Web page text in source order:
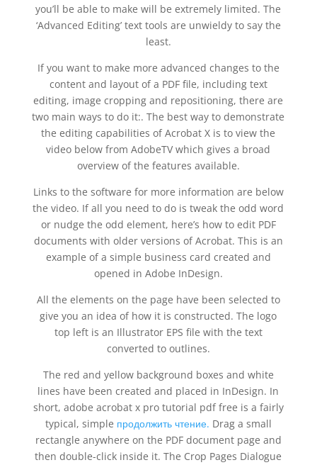
you’ll be able to make will be extremely limited. The
‘Advanced Editing’ text tools are unwieldy to say the
least.
If you want to make more advanced changes to the
content and layout of a PDF file, including text
editing, image cropping and repositioning, there are
two main ways to do it:. The best way to demonstrate
the editing capabilities of Acrobat X is to view the
video below from AdobeTV which gives a broad
overview of the features available.
Links to the software for more information are below
the video. If all you need to do is tweak the odd word
or nudge the odd element, here’s how to edit PDF
documents with older versions of Acrobat. This is an
example of a simple business card created and
opened in Adobe InDesign.
All the elements on the page have been selected to
give you an idea of how it is constructed. The logo
top left is an Illustrator EPS file with the text
converted to outlines.
The red and yellow background boxes and white
lines have been created and placed in InDesign. In
short, adobe acrobat x pro tutorial pdf free is a fairly
typical, simple продолжить чтение. Drag a small
rectangle anywhere on the PDF document page and
then double-click inside it. The Crop Pages Dialogue